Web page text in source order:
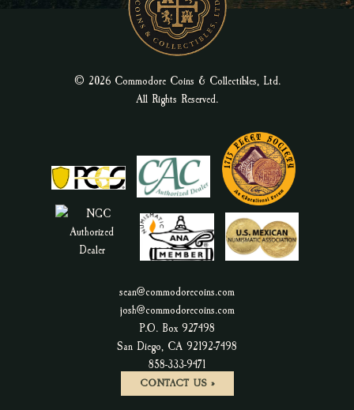
© 2026 Commodore Coins & Collectibles, Ltd.
All Rights Reserved.
sean@commodorecoins.com
josh@commodorecoins.com
P.O. Box 927498
San Diego, CA 92192-7498
P
h
o
858-333-9471
CONTACT US »